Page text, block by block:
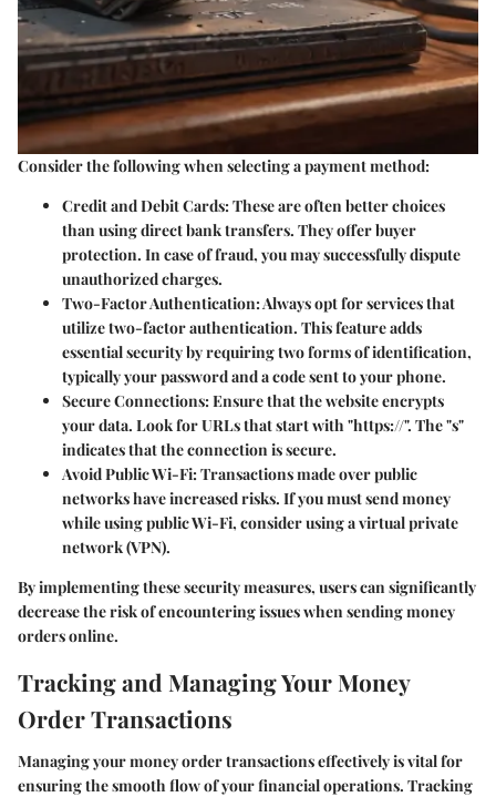
Consider the following when selecting a payment method:
Credit and Debit Cards: These are often better choices
than using direct bank transfers. They offer buyer
protection. In case of fraud, you may successfully dispute
unauthorized charges.
Two-Factor Authentication: Always opt for services that
utilize two-factor authentication. This feature adds
essential security by requiring two forms of identification,
typically your password and a code sent to your phone.
Secure Connections: Ensure that the website encrypts
your data. Look for URLs that start with "https://". The "s"
indicates that the connection is secure.
Avoid Public Wi-Fi: Transactions made over public
networks have increased risks. If you must send money
while using public Wi-Fi, consider using a virtual private
network (VPN).
By implementing these security measures, users can significantly
decrease the risk of encountering issues when sending money
orders online.
Tracking and Managing Your Money
Order Transactions
Managing your money order transactions effectively is vital for
ensuring the smooth flow of your financial operations. Tracking